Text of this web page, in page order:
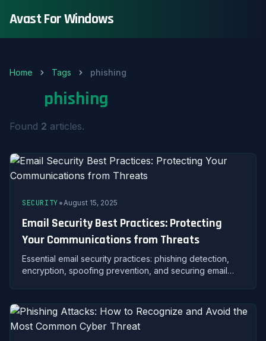
Avast For Windows
Home Tags phishing
phishing
Found 2 articles.
SECURITY• August 15, 2025
Email Security Best Practices: Protecting
Your Communications from Threats
Essential email security practices: phishing detection,
encryption, spoofing prevention, and securing email